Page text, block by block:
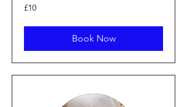
10
British
£10
Book Now